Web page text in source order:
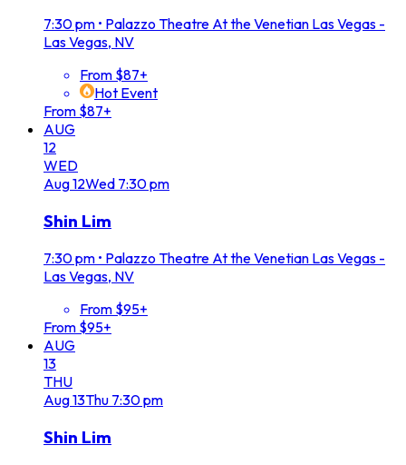
7:30 pm • Palazzo Theatre At the Venetian Las Vegas -
Las Vegas, NV
From $87+
Hot Event
From $87+
AUG
12
WED
Aug12Wed 7:30 pm
Shin Lim
7:30 pm • Palazzo Theatre At the Venetian Las Vegas -
Las Vegas, NV
From $95+
From $95+
AUG
13
THU
Aug13Thu 7:30 pm
Shin Lim